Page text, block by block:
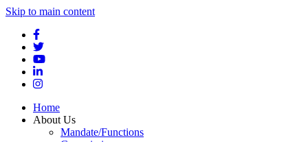
Skip to main content
Home
About Us
Mandate/Functions